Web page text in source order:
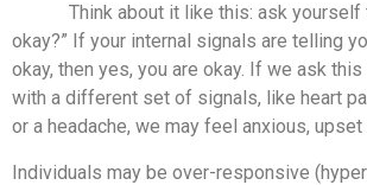
Think about it like this: ask yourself
okay?” If your internal signals are telling
okay, then yes, you are okay. If we ask
with a different set of signals, like heart
or a headache, we may feel anxious, upset
Individuals may be over-responsive